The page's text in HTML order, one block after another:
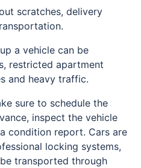
scratches, delivery
a vehicle can be
restricted apartment
and heavy traffic.
sure to schedule the
inspect the vehicle
condition report. Cars are
locking systems,
transported through